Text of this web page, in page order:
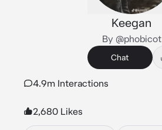
Keegan
By @phobicot
Chat
4.9m Interactions
2,680 Likes